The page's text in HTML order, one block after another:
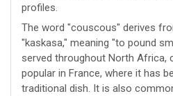
profiles.
The word "couscous" derives
"kaskasa," meaning "to pound
served throughout North Africa,
popular in France, where it has
traditional dish. It is also